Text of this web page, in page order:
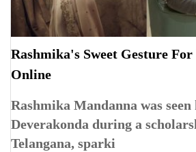
Rashmika's Sweet Gesture
Online
Rashmika Mandanna was
Deverakonda during a
Telangana, sparki